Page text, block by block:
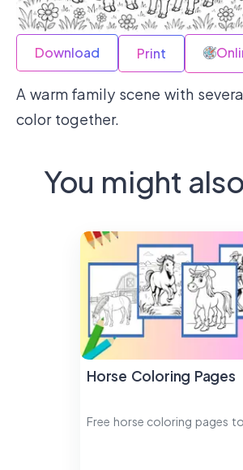
Download Print
A warm family scene with
color together.
You might
Horse Coloring Pages
Free horse coloring pages